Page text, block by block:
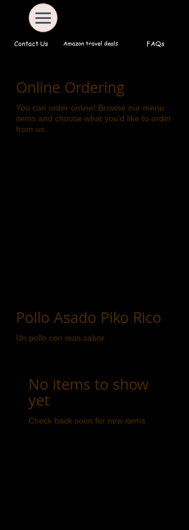
Contact Us Amazon travel deals FAQs
Online Ordering
You can order online! Browse our menu
items and choose what you’d like to order
from us.
Pollo Asado Piko Rico
Un pollo con mas sabor
No items to show
yet
Check back soon for new items.